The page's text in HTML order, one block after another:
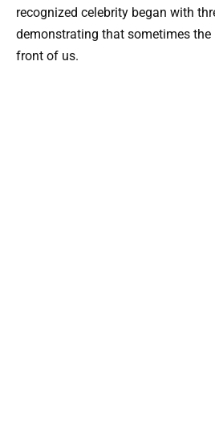
recognized celebrity began with
demonstrating that sometimes the
front of us.